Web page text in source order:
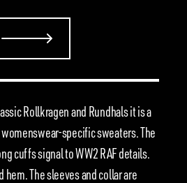
Rollkragen and Rundhals it is a
specific sweaters. The
cuffs signal to WW2 RAF details.
The sleeves and collar are